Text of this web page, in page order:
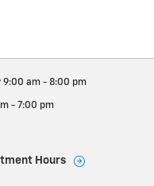
9:00 am - 8:00 pm
- 7:00 pm
Hours